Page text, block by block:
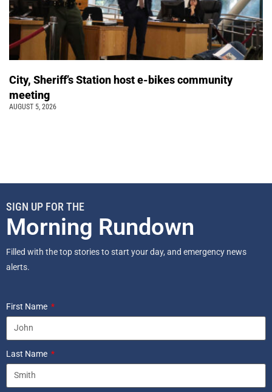
City, Sheriff’s Station host e-bikes community
meeting
AUGUST 5, 2026
SIGN UP FOR THE
Morning Rundown
Filled with the top stories to start your day, and emergency news
alerts.
First Name
Last Name